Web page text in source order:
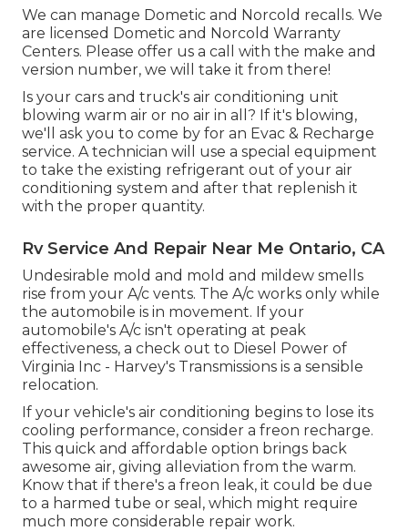
We can manage Dometic and Norcold recalls. We
are licensed Dometic and Norcold Warranty
Centers. Please offer us a call with the make and
version number, we will take it from there!
Is your cars and truck's air conditioning unit
blowing warm air or no air in all? If it's blowing,
we'll ask you to come by for an Evac & Recharge
service. A technician will use a special equipment
to take the existing refrigerant out of your air
conditioning system and after that replenish it
with the proper quantity.
Rv Service And Repair Near Me Ontario, CA
Undesirable mold and mold and mildew smells
rise from your A/c vents. The A/c works only while
the automobile is in movement. If your
automobile's A/c isn't operating at peak
effectiveness, a check out to Diesel Power of
Virginia Inc - Harvey's Transmissions is a sensible
relocation.
If your vehicle's air conditioning begins to lose its
cooling performance, consider a freon recharge.
This quick and affordable option brings back
awesome air, giving alleviation from the warm.
Know that if there's a freon leak, it could be due
to a harmed tube or seal, which might require
much more considerable repair work.